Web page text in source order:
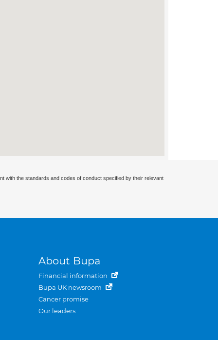
with the standards and codes of conduct specified by their relevant
About Bupa
Financial information
Bupa UK newsroom
Cancer promise
Our leaders